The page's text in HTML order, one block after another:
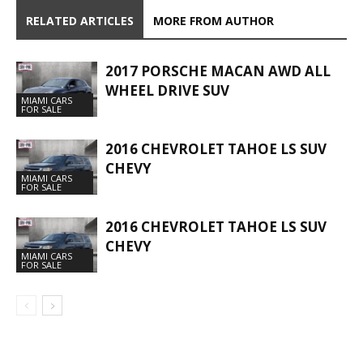
RELATED ARTICLES MORE FROM AUTHOR
MIAMI CARS
FOR SALE
2017 PORSCHE MACAN AWD ALL
WHEEL DRIVE SUV
MIAMI CARS
FOR SALE
2016 CHEVROLET TAHOE LS SUV
CHEVY
MIAMI CARS
FOR SALE
2016 CHEVROLET TAHOE LS SUV
CHEVY